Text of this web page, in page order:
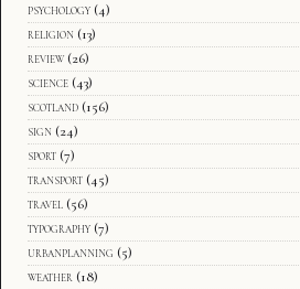
psychology (4)
religion (13)
review (26)
science (43)
scotland (156)
sign (24)
sport (7)
transport (45)
travel (56)
typography (7)
urbanplanning (5)
weather (18)